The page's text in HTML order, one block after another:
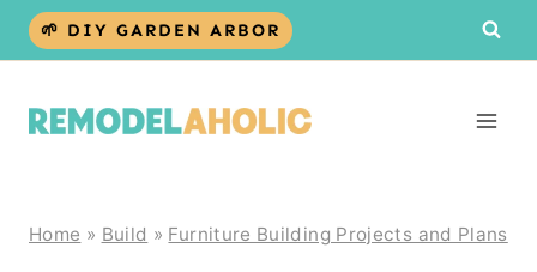
Skip
🌱 DIY GARDEN ARBOR
Home » Build » Furniture Building Projects and Plans